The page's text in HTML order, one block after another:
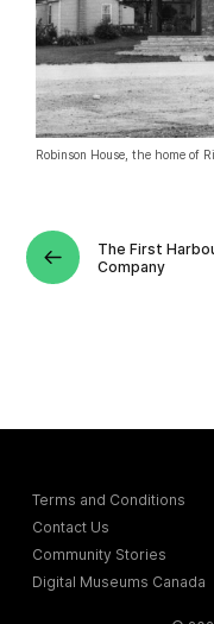
Robinson House, the home of
The First
Company
Terms and Conditions
Contact Us
Community Stories
Digital Museums Canada